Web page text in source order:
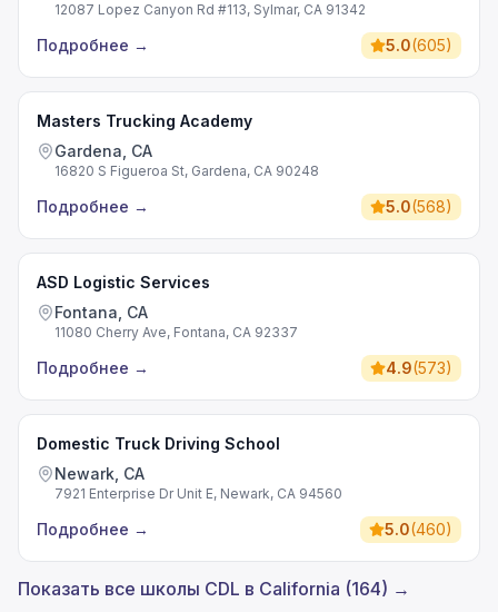
12087 Lopez Canyon Rd #113, Sylmar, CA 91342
Подробнее → 5.0(605)
Masters Trucking Academy
Gardena, CA
16820 S Figueroa St, Gardena, CA 90248
Подробнее → 5.0(568)
ASD Logistic Services
Fontana, CA
11080 Cherry Ave, Fontana, CA 92337
Подробнее → 4.9(573)
Domestic Truck Driving School
Newark, CA
7921 Enterprise Dr Unit E, Newark, CA 94560
Подробнее → 5.0(460)
Показать все школы CDL в California (164) →